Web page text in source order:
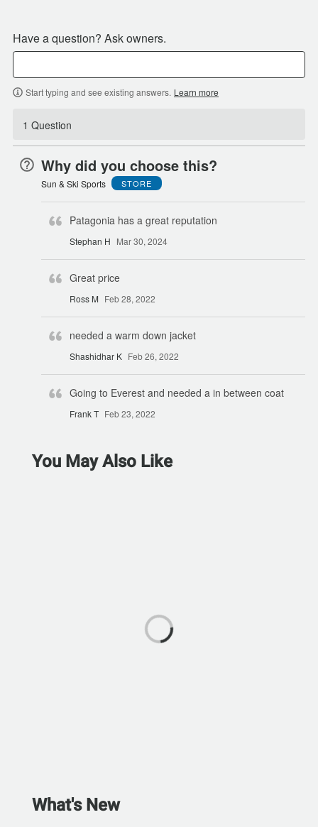
Have a question? Ask owners.
Start typing and see existing answers. Learn more
1 Question
Why did you choose this?
Sun & Ski Sports STORE
Patagonia has a great reputation
Stephan H Mar 30, 2024
Great price
Ross M Feb 28, 2022
needed a warm down jacket
Shashidhar K Feb 26, 2022
Going to Everest and needed a in between coat
Frank T Feb 23, 2022
You May Also Like
What's New